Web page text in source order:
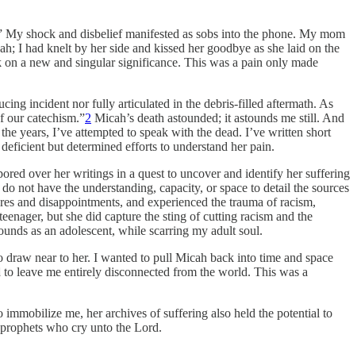
shock and disbelief manifested as sobs into the phone. My mom
I had knelt by her side and kissed her goodbye as she laid on the
a new and singular significance. This was a pain only made
incident nor fully articulated in the debris-filled aftermath. As
our catechism.”2 Micah’s death astounded; it astounds me still. And
years, I’ve attempted to speak with the dead. I’ve written short
but determined efforts to understand her pain.
over her writings in a quest to uncover and identify her suffering
not have the understanding, capacity, or space to detail the sources
and disappointments, and experienced the trauma of racism,
but she did capture the sting of cutting racism and the
as an adolescent, while scarring my adult soul.
near to her. I wanted to pull Micah back into time and space
leave me entirely disconnected from the world. This was a
me, her archives of suffering also held the potential to
who cry unto the Lord.